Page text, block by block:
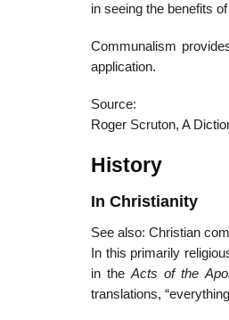
in seeing the benefits
Communalism
application.
Source:
Roger Scruton, A
History
In Christianity
See also: Christian
In this primarily
in theActs of the
translations,